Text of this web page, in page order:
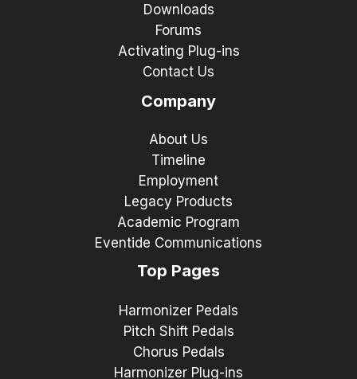
Downloads
Forums
Activating Plug-ins
Contact Us
Company
About Us
Timeline
Employment
Legacy Products
Academic Program
Eventide Communications
Top Pages
Harmonizer Pedals
Pitch Shift Pedals
Chorus Pedals
Harmonizer Plug-ins